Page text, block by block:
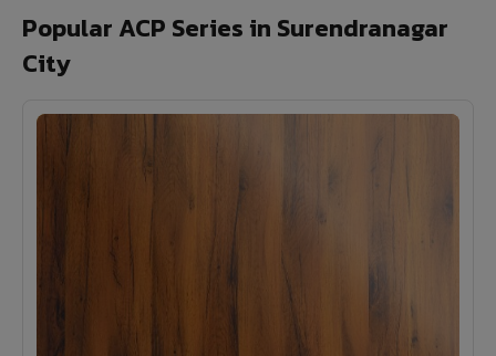
Popular ACP Series in Surendranagar
City